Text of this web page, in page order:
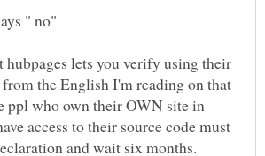
hubpages lets you verify using their
the English I'm reading on that
ppl who own their OWN site in
access to their source code must